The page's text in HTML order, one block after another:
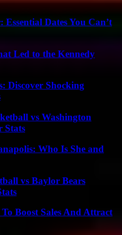
Dates You Can’t
Led to the Kennedy
Discover Shocking
vs Washington
Stats
Who Is She and
vs Baylor Bears
Boost Sales And Attract